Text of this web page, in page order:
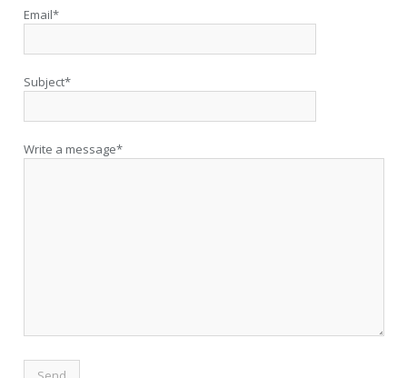
Email*
Subject*
Write a message*